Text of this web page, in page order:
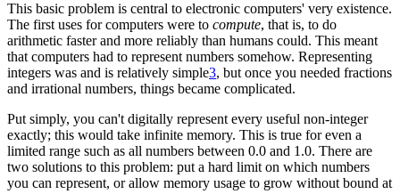
This basic problem is central to electronic computers' very existence.
The first uses for computers were to compute, that is, to do
arithmetic faster and more reliably than humans could. This meant
that computers had to represent numbers somehow. Representing
integers was and is relatively simple3, but once you needed fractions
and irrational numbers, things became complicated.
Put simply, you can't digitally represent every useful non-integer
exactly; this would take infinite memory. This is true for even a
limited range such as all numbers between 0.0 and 1.0. There are
two solutions to this problem: put a hard limit on which numbers
you can represent, or allow memory usage to grow without bound at